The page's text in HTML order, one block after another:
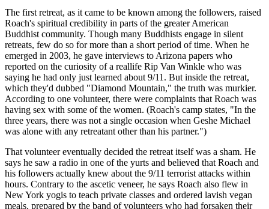
The first retreat, as it came to be known among the followers, raised
Roach's spiritual credibility in parts of the greater American
Buddhist community. Though many Buddhists engage in silent
retreats, few do so for more than a short period of time. When he
emerged in 2003, he gave interviews to Arizona papers who
reported on the curiosity of a real­life Rip Van Winkle who was
saying he had only just learned about 9/11. But inside the retreat,
which they'd dubbed "Diamond Mountain," the truth was murkier.
According to one volunteer, there were complaints that Roach was
having sex with some of the women. (Roach's camp states, "In the
three years, there was not a single occasion when Geshe Michael
was alone with any retreatant other than his partner.")
That volunteer eventually decided the retreat itself was a sham. He
says he saw a radio in one of the yurts and believed that Roach and
his followers actually knew about the 9/11 terrorist attacks within
hours. Contrary to the ascetic veneer, he says Roach also flew in
New York yogis to teach private classes and ordered lavish vegan
meals, prepared by the band of volunteers who had forsaken their